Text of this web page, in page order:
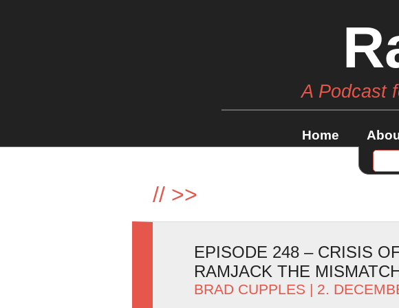
A Podcast
Home
// >>
EPISODE 248 – CRISIS
RAMJACK THE
BRAD CUPPLES | 2.